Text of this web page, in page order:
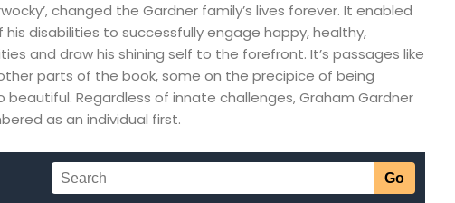
changed the Gardner family’s lives forever. It enabled
his disabilities to successfully engage happy, healthy,
and draw his shining self to the forefront. It’s passages like
parts of the book, some on the precipice of being
beautiful. Regardless of innate challenges, Graham Gardner
as an individual first.